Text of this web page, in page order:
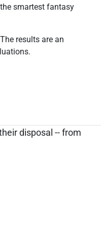
smartest fantasy
results are an
disposal -- from